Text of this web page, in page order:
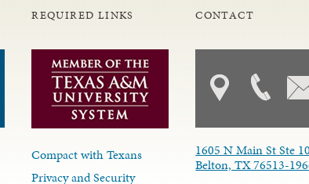
REQUIRED LINKS
Compact with Texans
Privacy and Security
CONTACT
1605 N Main St Ste
Belton, TX 76513-